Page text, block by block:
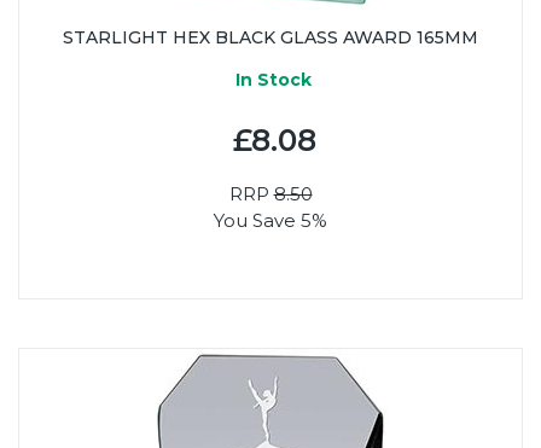
STARLIGHT HEX BLACK GLASS AWARD 165MM
In Stock
£8.08
RRP8.50
You Save 5%